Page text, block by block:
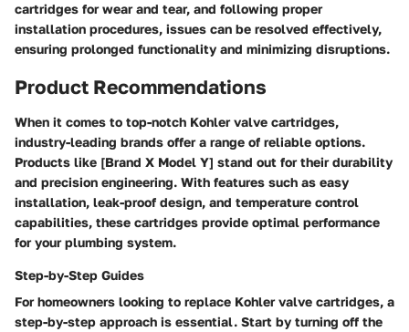
cartridges for wear and tear, and following proper
installation procedures, issues can be resolved effectively,
ensuring prolonged functionality and minimizing disruptions.
Product Recommendations
When it comes to top-notch Kohler valve cartridges,
industry-leading brands offer a range of reliable options.
Products like [Brand X Model Y] stand out for their durability
and precision engineering. With features such as easy
installation, leak-proof design, and temperature control
capabilities, these cartridges provide optimal performance
for your plumbing system.
Step-by-Step Guides
For homeowners looking to replace Kohler valve cartridges, a
step-by-step approach is essential. Start by turning off the